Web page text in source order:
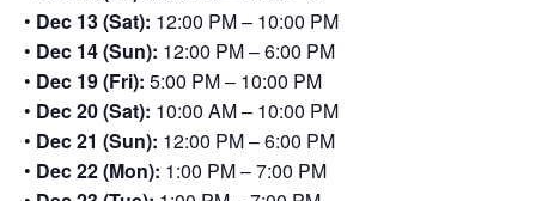
• Dec 13 (Sat): 12:00 PM – 10:00 PM
• Dec 14 (Sun): 12:00 PM – 6:00 PM
• Dec 19 (Fri): 5:00 PM – 10:00 PM
• Dec 20 (Sat): 10:00 AM – 10:00 PM
• Dec 21 (Sun): 12:00 PM – 6:00 PM
• Dec 22 (Mon): 1:00 PM – 7:00 PM